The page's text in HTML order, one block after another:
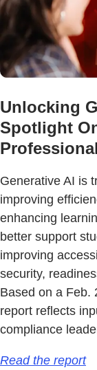
Unlocking
Spotlight
Generative AI is
improving
enhancing
better support
improving
security,
Based on a Feb.
report reflects
compliance
Read the report